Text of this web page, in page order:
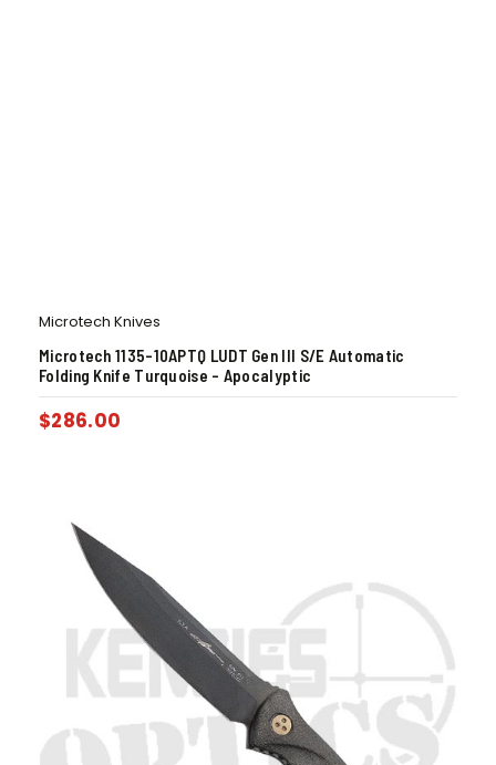
Microtech Knives
Microtech 1135-10APTQ LUDT Gen III S/E Automatic
Folding Knife Turquoise – Apocalyptic
$286.00